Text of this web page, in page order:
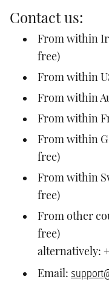
Contact us:
From within
free)
From within
From within
From within
From within
free)
From within
free)
From other
free)
alternatively:
Email: